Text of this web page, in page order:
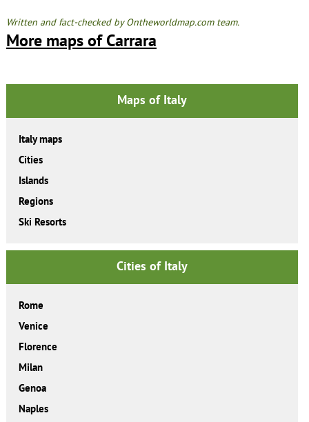
Written and fact-checked by Ontheworldmap.com team.
More maps of Carrara
Maps of Italy
Italy maps
Cities
Islands
Regions
Ski Resorts
Cities of Italy
Rome
Venice
Florence
Milan
Genoa
Naples